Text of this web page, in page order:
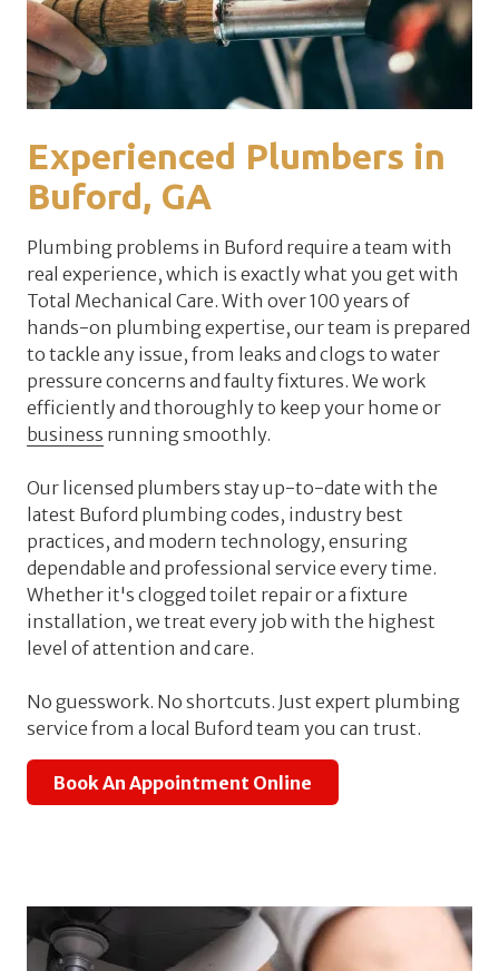
Experienced Plumbers in
Buford, GA
Plumbing problems in Buford require a team with
real experience, which is exactly what you get with
Total Mechanical Care. With over 100 years of
hands-on plumbing expertise, our team is prepared
to tackle any issue, from leaks and clogs to water
pressure concerns and faulty fixtures. We work
efficiently and thoroughly to keep your home or
business running smoothly.
Our licensed plumbers stay up-to-date with the
latest Buford plumbing codes, industry best
practices, and modern technology, ensuring
dependable and professional service every time.
Whether it's clogged toilet repair or a fixture
installation, we treat every job with the highest
level of attention and care.
No guesswork. No shortcuts. Just expert plumbing
service from a local Buford team you can trust.
Book An Appointment Online